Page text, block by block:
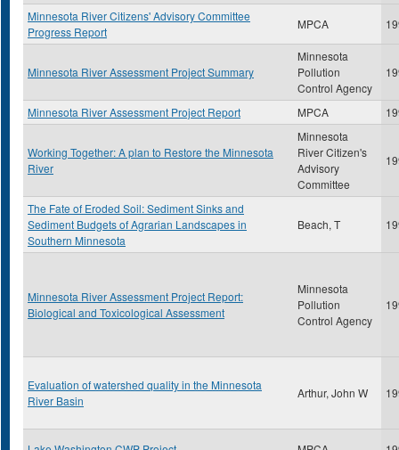
Minnesota River Citizens' Advisory Committee
Progress Report
MPCA
Minnesota River Assessment Project Summary
Minnesota
Pollution
Control Agency
Minnesota River Assessment Project Report MPCA
Working Together: A plan to Restore the Minnesota
River
Minnesota
River Citizen's
Advisory
Committee
The Fate of Eroded Soil: Sediment Sinks and
Sediment Budgets of Agrarian Landscapes in
Southern Minnesota
Beach, T
Minnesota River Assessment Project Report:
Biological and Toxicological Assessment
Minnesota
Pollution
Control Agency
Evaluation of watershed quality in the Minnesota
River Basin
Arthur, John W